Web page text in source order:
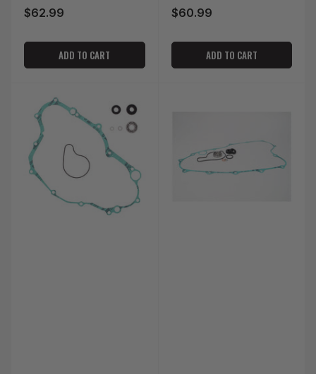
Regular
$62.99
ADD TO CART
Regular
$60.99
ADD TO CART